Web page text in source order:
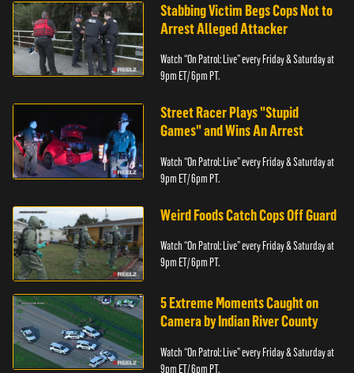
Stabbing Victim Begs Cops Not to
Arrest Alleged Attacker
Watch “On Patrol: Live” every Friday & Saturday at
9pm ET/ 6pm PT.
Street Racer Plays "Stupid
Games" and Wins An Arrest
Watch “On Patrol: Live” every Friday & Saturday at
9pm ET/ 6pm PT.
Weird Foods Catch Cops Off Guard
Watch “On Patrol: Live” every Friday & Saturday at
9pm ET/ 6pm PT.
5 Extreme Moments Caught on
Camera by Indian River County
Watch “On Patrol: Live” every Friday & Saturday at
9pm ET/ 6pm PT.